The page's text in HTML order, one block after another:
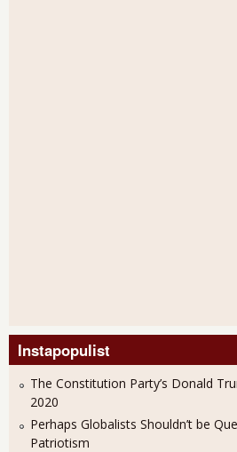
Instapopulist
The Constitution Party’s Donald
2020
Perhaps Globalists Shouldn’t be
Patriotism